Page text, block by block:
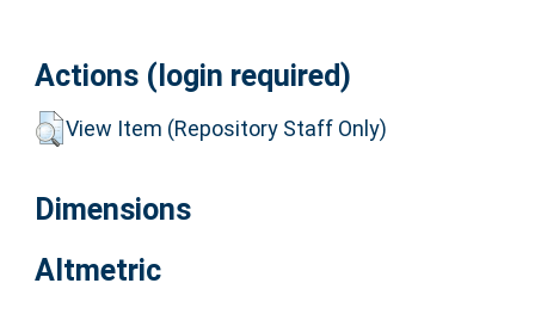
Actions (login required)
View Item (Repository Staff Only)
Dimensions
Altmetric